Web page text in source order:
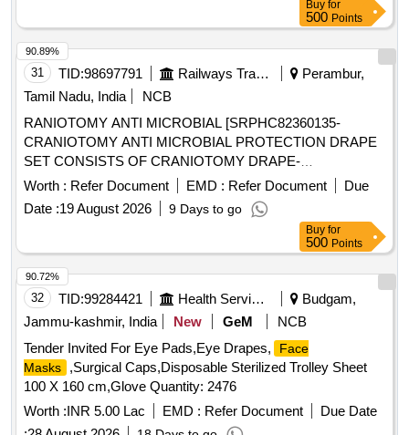
Buy for
500 Points
31 TID:98697791 Railways Transport Services
Perambur,
Tamil Nadu, India
NCB
RANIOTOMY ANTI MICROBIAL [SRPHC82360135-
CRANIOTOMY ANTI MICROBIAL PROTECTION DRAPE
SET CONSISTS OF CRANIOTOMY DRAPE-
1NO,FLUIDSHIELD MASK
WITH VISOR-
WITHOUT VISOR-
1NO,BACK TABLE COVER REINFORCED-2NOS.
UNIT:SET] . SRPHC82360135-CRANIOTOMY ANTI
MICROBIAL PROTECTION DRAPE SET CONSISTS OF
CRANIOTOMY DRA PE-1NO,FLUIDSHIELD MASK
WITH VISOR-4NOS,FLUIDSHIELD FACE MASKS
WITHOUT VISOR-1NO,BACK TABLE COVER
REINFORCED-2NOS. UNIT:SET ]
Worth : Refer Document EMD : Refer Document
Due
Date :19 August 2026 9 Days to go
90.89%
Buy for
500 Points
32 TID:99284421 Health Services/equipments
Budgam,
Jammu-kashmir, India
New GeM
NCB
Tender Invited For Eye Pads,Eye Drapes,
Face
Masks
,Surgical Caps,Disposable Sterilized Trolley Sheet
100 X 160 cm,Glove Quantity: 2476
Worth :INR 5.00 Lac EMD : Refer Document
Due Date
90.72%